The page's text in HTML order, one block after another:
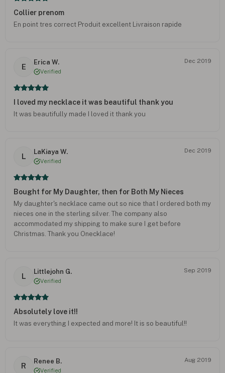
Collier prenom
En point tres correct Produit excellent Livraison rapide
E
Erica W.
Verified
Dec 2019
I loved my necklace it was beautiful thank you
It was beautifully made I loved it thank you
L
LaKiaya W.
Verified
Dec 2019
Bought for My Daughter, then for Both My Nieces
My daughter's necklace came out so nice that I ordered both my
nieces one in the sterling silver. The company also
accommodated my shipping to make sure I get before
Christmas. Thank you Onecklace!
L
Littlejohn G.
Verified
Sep 2019
Absolutely love it!!
It was everything I expected and more! It is so beautiful!!
R
Renee B.
Verified
Aug 2019